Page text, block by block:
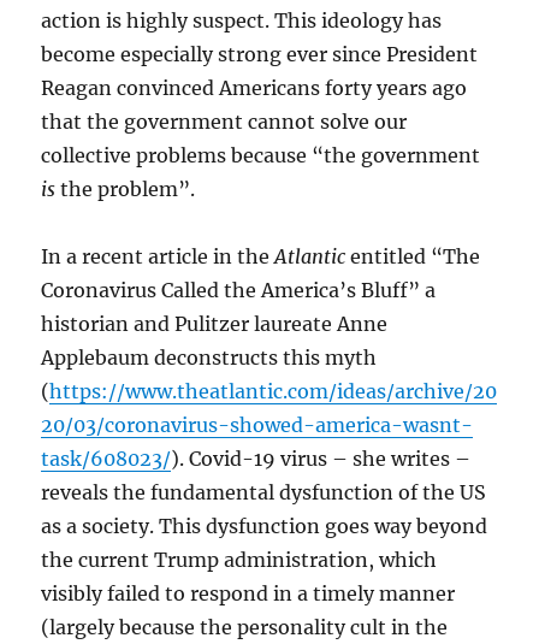
action is highly suspect. This ideology has
become especially strong ever since President
Reagan convinced Americans forty years ago
that the government cannot solve our
collective problems because “the government
is the problem”.
In a recent article in theAtlantic entitled “The
Coronavirus Called the America’s Bluff” a
historian and Pulitzer laureate Anne
Applebaum deconstructs this myth
(https://www.theatlantic.com/ideas/archive/20
20/03/coronavirus-showed-america-wasnt-
task/608023/). Covid-19 virus – she writes –
reveals the fundamental dysfunction of the US
as a society. This dysfunction goes way beyond
the current Trump administration, which
visibly failed to respond in a timely manner
(largely because the personality cult in the